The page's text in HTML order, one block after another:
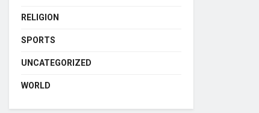
RELIGION
SPORTS
UNCATEGORIZED
WORLD